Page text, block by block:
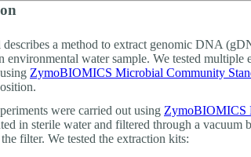
a method to extract genomic DNA
environmental water sample. We tested multiple
ZymoBIOMICS Microbial Community
were carried out using ZymoBIOMICS
in sterile water and filtered through a vacuum
filter. We tested the extraction kits: